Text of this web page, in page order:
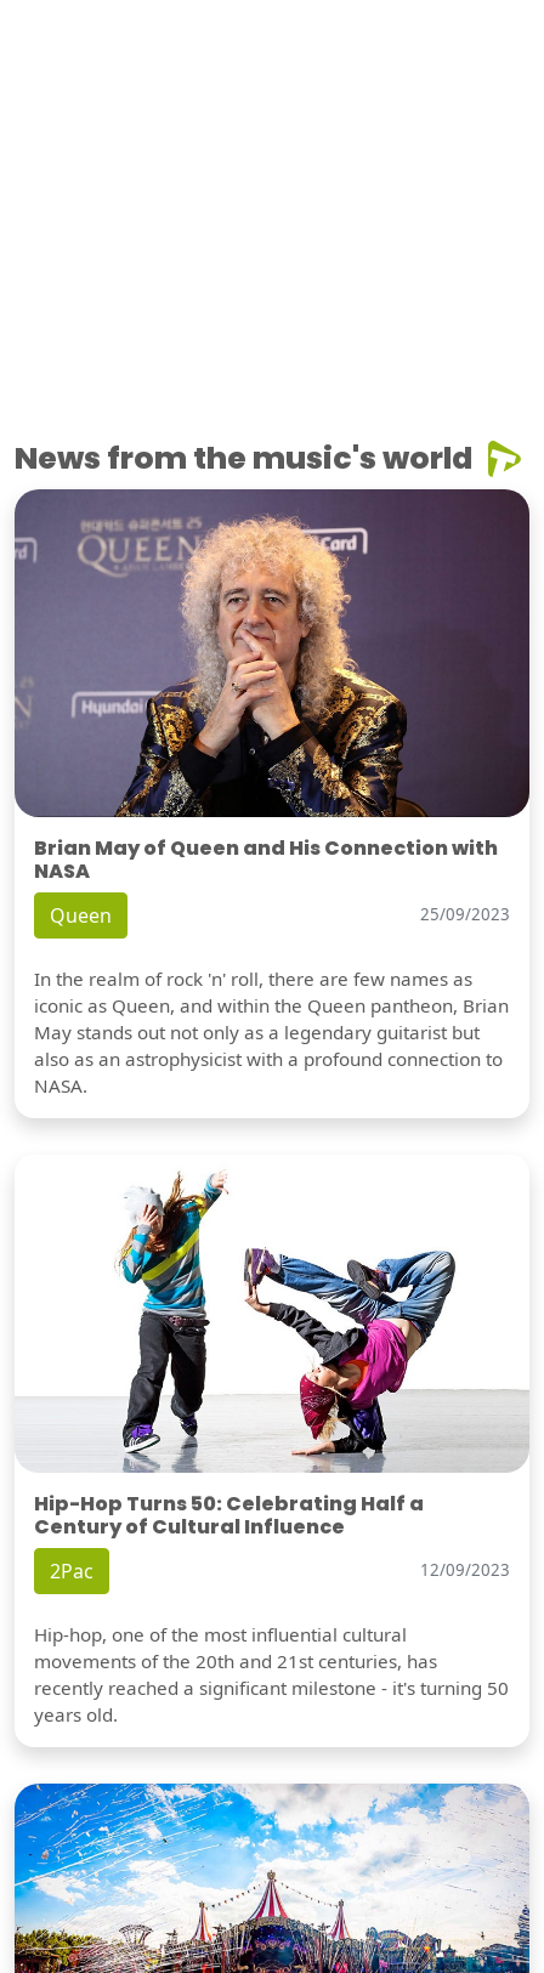
News from the music's world
Brian May of Queen and His Connection with
NASA
Queen 25/09/2023
In the realm of rock 'n' roll, there are few names as
iconic as Queen, and within the Queen pantheon, Brian
May stands out not only as a legendary guitarist but
also as an astrophysicist with a profound connection to
NASA.
Hip-Hop Turns 50: Celebrating Half a
Century of Cultural Influence
2Pac 12/09/2023
Hip-hop, one of the most influential cultural
movements of the 20th and 21st centuries, has
recently reached a significant milestone - it's turning 50
years old.